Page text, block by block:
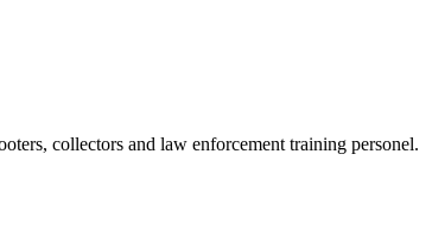
collectors and law enforcement training personel.